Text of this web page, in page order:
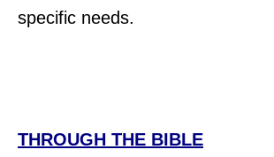
specific needs.
THROUGH THE BIBLE